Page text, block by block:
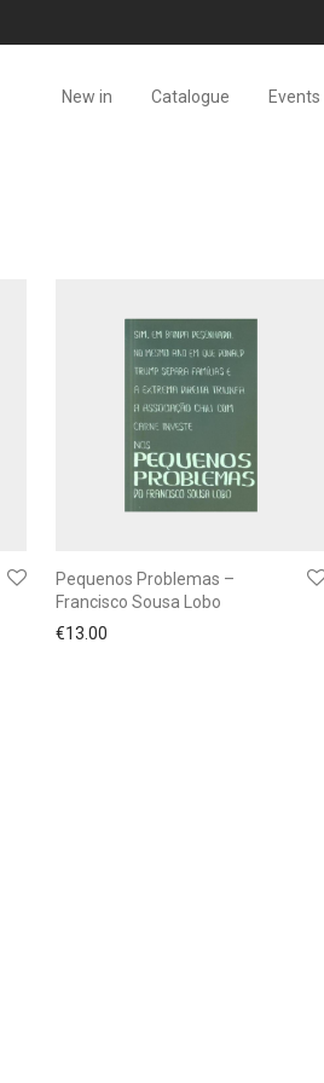
New in Catalogue Events
Pequenos Problemas –
Francisco Sousa Lobo
€13.00